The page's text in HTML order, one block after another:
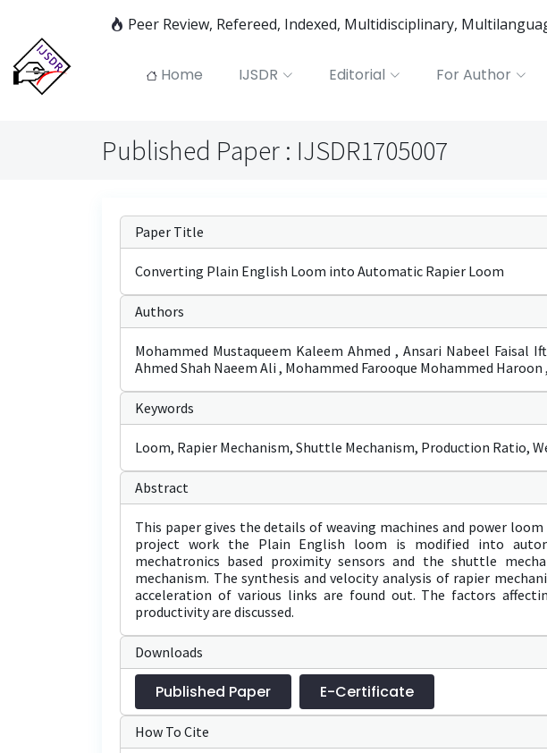
Peer Review, Refereed, Indexed, Multidisciplinary,
Home IJSDR Editorial For Author
Published Paper : IJSDR1705007
Paper Title
Converting Plain English Loom into Automatic Rapier Loom
Authors
Mohammed Mustaqueem Kaleem Ahmed , Ansari Nabeel Faisal
Ahmed Shah Naeem Ali , Mohammed Farooque Mohammed Haroon
Keywords
Loom, Rapier Mechanism, Shuttle Mechanism, Production Ratio,
Abstract
This paper gives the details of weaving machines and power
project work the Plain English loom is modified into
mechatronics based proximity sensors and the shuttle
mechanism. The synthesis and velocity analysis of rapier
acceleration of various links are found out. The factors
productivity are discussed.
Downloads
Published Paper E-Certificate
How To Cite